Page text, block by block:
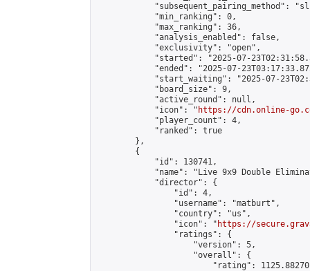
"subsequent_pairing_method":
            "min_ranking": 0,
            "max_ranking": 36,
            "analysis_enabled": false,
            "exclusivity": "open",
"started": "2025-07-
"ended": "2025-07-
"start_waiting": "2025-07-
            "board_size": 9,
            "active_round": null,
            "icon": "
https://cdn.online-
            "player_count": 4,
            "ranked": true
        },
        {
            "id": 130741,
"name": "Live 9x9 Double
            "director": {
                "id": 4,
                "username": "matburt",
                "country": "us",
                "icon": "
https://
                "ratings": {
                    "version": 5,
                    "overall": {
"rating":